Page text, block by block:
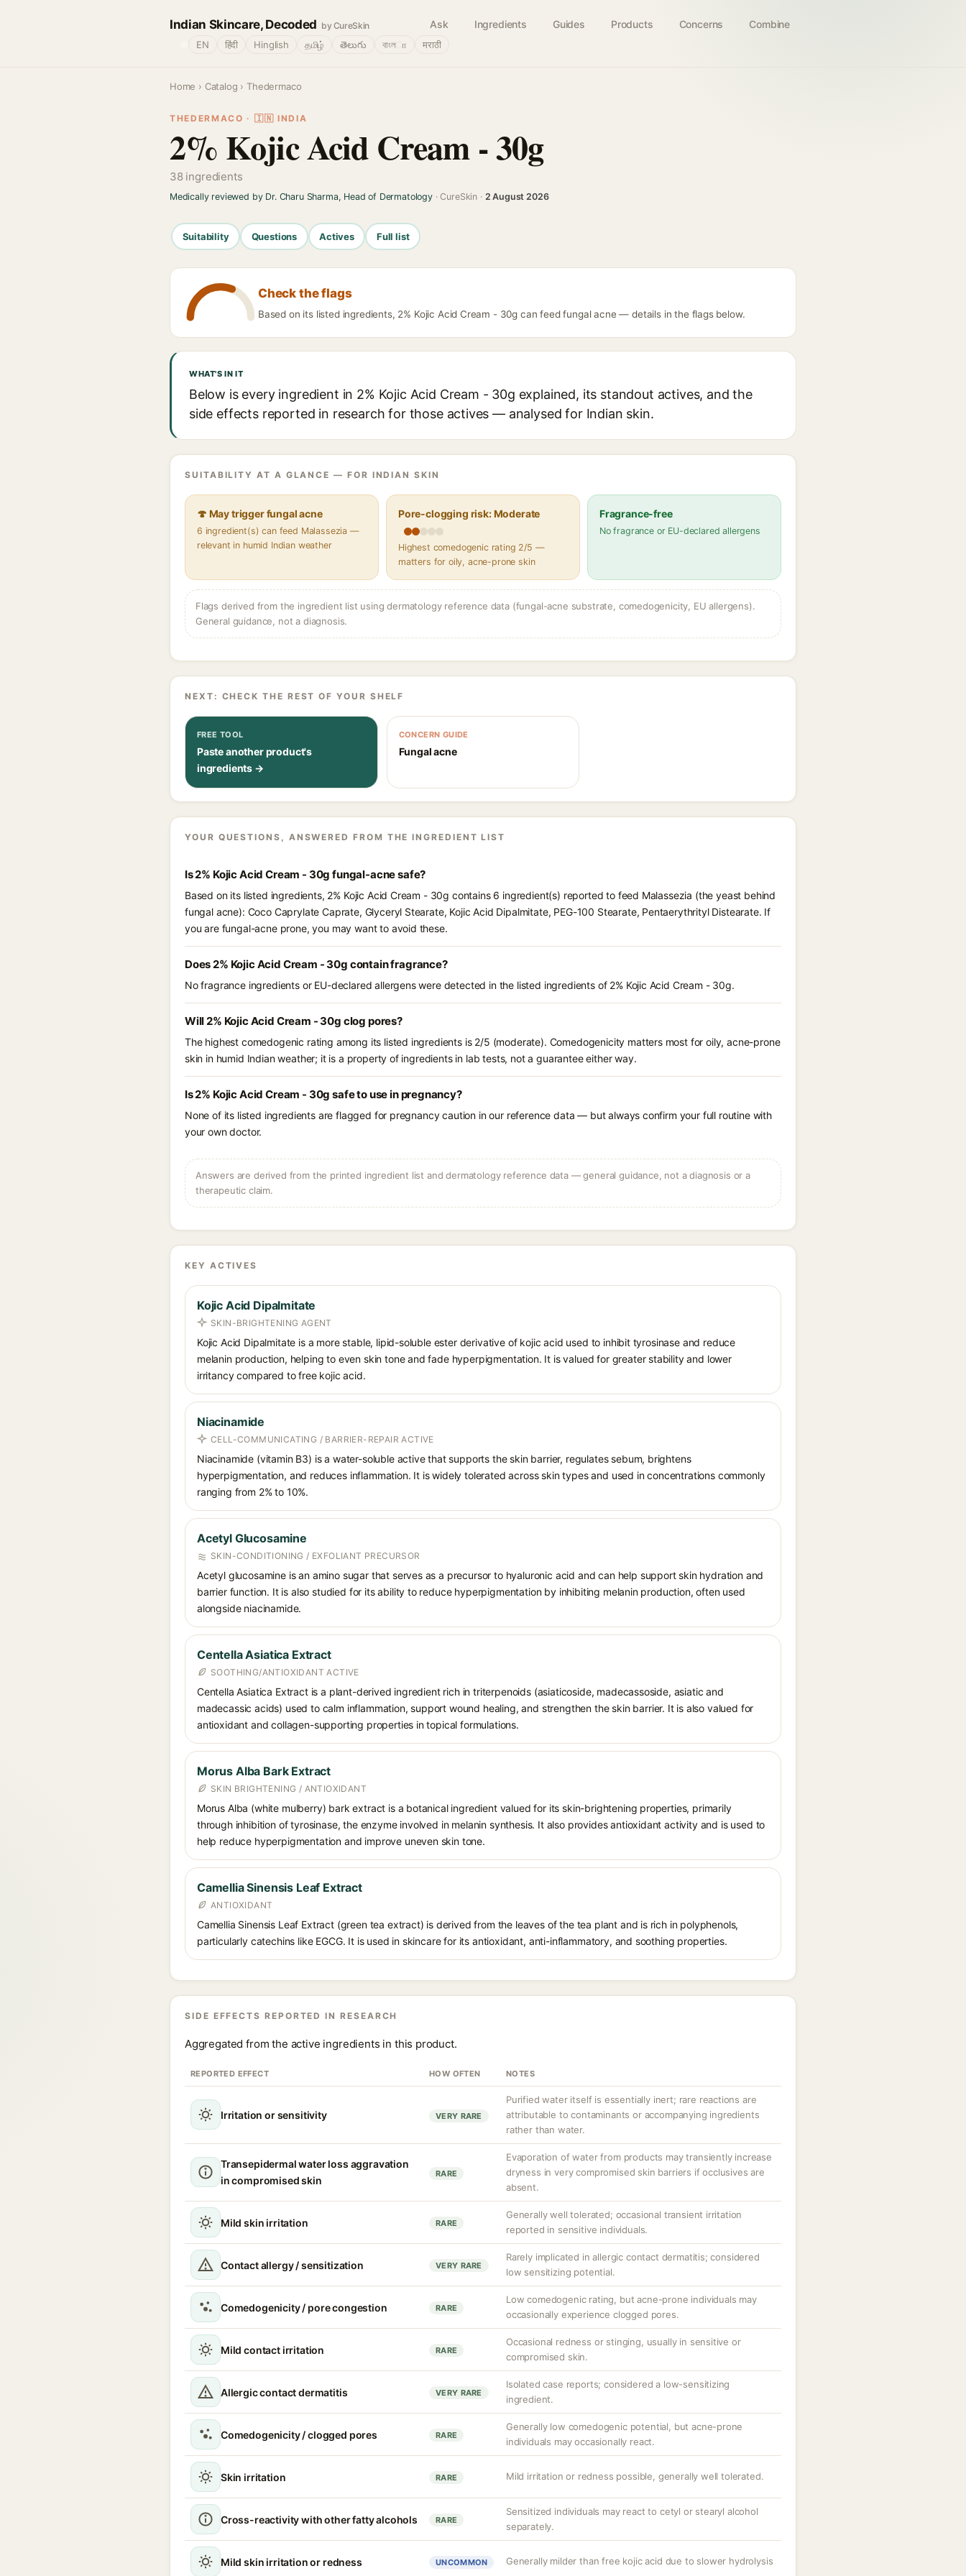
Indian Skincare, Decoded by CureSkin Ask Ingredients Guides Products Concerns Combine
EN हिंदी Hinglish தமிழ் తెలుగు বাংলா मराठी
Home › Catalog › Thedermaco
THEDERMACO · 🇮🇳 INDIA
2% Kojic Acid Cream - 30g
38 ingredients
Medically reviewed by Dr. Charu Sharma, Head of Dermatology· CureSkin · 2 August 2026
Suitability Questions Actives Full list
Check the flags
Based on its listed ingredients, 2% Kojic Acid Cream - 30g can feed fungal acne — details in the flags below.
WHAT'S IN IT
Below is every ingredient in 2% Kojic Acid Cream - 30g explained, its standout actives, and the
side effects reported in research for those actives — analysed for Indian skin.
SUITABILITY AT A GLANCE — FOR INDIAN SKIN
🍄 May trigger fungal acne
6 ingredient(s) can feed Malassezia —
relevant in humid Indian weather
Pore-clogging risk: Moderate
Highest comedogenic rating 2/5 —
matters for oily, acne-prone skin
Fragrance-free
No fragrance or EU-declared allergens
Flags derived from the ingredient list using dermatology reference data (fungal-acne substrate, comedogenicity, EU allergens).
General guidance, not a diagnosis.
NEXT: CHECK THE REST OF YOUR SHELF
FREE TOOL
Paste another product's
ingredients →
CONCERN GUIDE
Fungal acne
YOUR QUESTIONS, ANSWERED FROM THE INGREDIENT LIST
Is 2% Kojic Acid Cream - 30g fungal-acne safe?
Based on its listed ingredients, 2% Kojic Acid Cream - 30g contains 6 ingredient(s) reported to feed Malassezia (the yeast behind
fungal acne): Coco Caprylate Caprate, Glyceryl Stearate, Kojic Acid Dipalmitate, PEG-100 Stearate, Pentaerythrityl Distearate. If
you are fungal-acne prone, you may want to avoid these.
Does 2% Kojic Acid Cream - 30g contain fragrance?
No fragrance ingredients or EU-declared allergens were detected in the listed ingredients of 2% Kojic Acid Cream - 30g.
Will 2% Kojic Acid Cream - 30g clog pores?
The highest comedogenic rating among its listed ingredients is 2/5 (moderate). Comedogenicity matters most for oily, acne-prone
skin in humid Indian weather; it is a property of ingredients in lab tests, not a guarantee either way.
Is 2% Kojic Acid Cream - 30g safe to use in pregnancy?
None of its listed ingredients are flagged for pregnancy caution in our reference data — but always confirm your full routine with
your own doctor.
Answers are derived from the printed ingredient list and dermatology reference data — general guidance, not a diagnosis or a
therapeutic claim.
KEY ACTIVES
Kojic Acid Dipalmitate
SKIN-BRIGHTENING AGENT
Kojic Acid Dipalmitate is a more stable, lipid-soluble ester derivative of kojic acid used to inhibit tyrosinase and reduce
melanin production, helping to even skin tone and fade hyperpigmentation. It is valued for greater stability and lower
irritancy compared to free kojic acid.
Niacinamide
CELL-COMMUNICATING / BARRIER-REPAIR ACTIVE
Niacinamide (vitamin B3) is a water-soluble active that supports the skin barrier, regulates sebum, brightens
hyperpigmentation, and reduces inflammation. It is widely tolerated across skin types and used in concentrations commonly
ranging from 2% to 10%.
Acetyl Glucosamine
SKIN-CONDITIONING / EXFOLIANT PRECURSOR
Acetyl glucosamine is an amino sugar that serves as a precursor to hyaluronic acid and can help support skin hydration and
barrier function. It is also studied for its ability to reduce hyperpigmentation by inhibiting melanin production, often used
alongside niacinamide.
Centella Asiatica Extract
SOOTHING/ANTIOXIDANT ACTIVE
Centella Asiatica Extract is a plant-derived ingredient rich in triterpenoids (asiaticoside, madecassoside, asiatic and
madecassic acids) used to calm inflammation, support wound healing, and strengthen the skin barrier. It is also valued for
antioxidant and collagen-supporting properties in topical formulations.
Morus Alba Bark Extract
SKIN BRIGHTENING / ANTIOXIDANT
Morus Alba (white mulberry) bark extract is a botanical ingredient valued for its skin-brightening properties, primarily
through inhibition of tyrosinase, the enzyme involved in melanin synthesis. It also provides antioxidant activity and is used to
help reduce hyperpigmentation and improve uneven skin tone.
Camellia Sinensis Leaf Extract
ANTIOXIDANT
Camellia Sinensis Leaf Extract (green tea extract) is derived from the leaves of the tea plant and is rich in polyphenols,
particularly catechins like EGCG. It is used in skincare for its antioxidant, anti-inflammatory, and soothing properties.
SIDE EFFECTS REPORTED IN RESEARCH
Aggregated from the active ingredients in this product.
REPORTED EFFECT HOW OFTEN NOTES
Irritation or sensitivity VERY RARE
Purified water itself is essentially inert; rare reactions are
attributable to contaminants or accompanying ingredients
rather than water.
Transepidermal water loss aggravation
in compromised skin
RARE
Evaporation of water from products may transiently increase
dryness in very compromised skin barriers if occlusives are
absent.
Mild skin irritation RARE
Generally well tolerated; occasional transient irritation
reported in sensitive individuals.
Contact allergy / sensitization VERY RARE
Rarely implicated in allergic contact dermatitis; considered
low sensitizing potential.
Comedogenicity / pore congestion RARE
Low comedogenic rating, but acne-prone individuals may
occasionally experience clogged pores.
Mild contact irritation RARE
Occasional redness or stinging, usually in sensitive or
compromised skin.
Allergic contact dermatitis VERY RARE
Isolated case reports; considered a low-sensitizing
ingredient.
Comedogenicity / clogged pores RARE
Generally low comedogenic potential, but acne-prone
individuals may occasionally react.
Skin irritation RARE Mild irritation or redness possible, generally well tolerated.
Cross-reactivity with other fatty alcohols RARE
Sensitized individuals may react to cetyl or stearyl alcohol
separately.
Mild skin irritation or redness UNCOMMON Generally milder than free kojic acid due to slower hydrolysis